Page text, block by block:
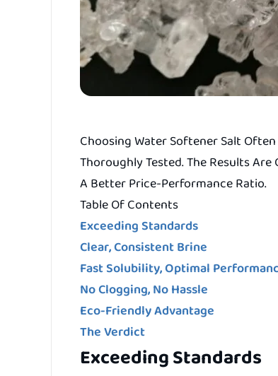
Choosing Water Softener Salt
Thoroughly Tested. The Results Are
A Better Price-Performance Ratio.
Table Of Contents
Exceeding Standards
Clear, Consistent Brine
Fast Solubility, Optimal
No Clogging, No Hassle
Eco-Friendly Advantage
The Verdict
Exceeding Standards